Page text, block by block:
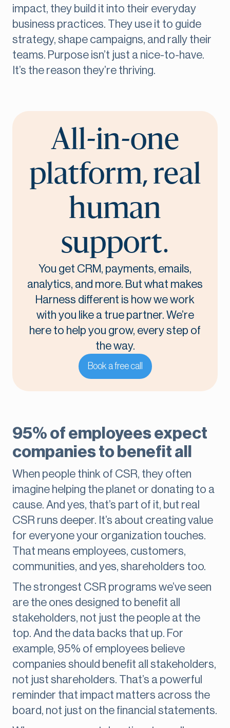
impact, they build it into their everyday
business practices. They use it to guide
strategy, shape campaigns, and rally their
teams. Purpose isn’t just a nice-to-have.
It’s the reason they’re thriving.
All-in-one
platform, real
human
support.
You get CRM, payments, emails,
analytics, and more. But what makes
Harness different is how we work
with you like a true partner. We’re
here to help you grow, every step of
the way.
Book a free call
95% of employees expect
companies to benefit all
When people think of CSR, they often
imagine helping the planet or donating to a
cause. And yes, that’s part of it, but real
CSR runs deeper. It’s about creating value
for everyone your organization touches.
That means employees, customers,
communities, and yes, shareholders too.
The strongest CSR programs we’ve seen
are the ones designed to benefit all
stakeholders, not just the people at the
top. And the data backs that up. For
example, 95% of employees believe
companies should benefit all stakeholders,
not just shareholders. That’s a powerful
reminder that impact matters across the
board, not just on the financial statements.